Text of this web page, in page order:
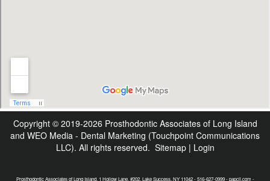
Copyright © 2019-2026 Prosthodontic Associates of Long Island
and WEO Media - Dental Marketing (Touchpoint Communications
LLC). All rights reserved. Sitemap| Login
Prosthodontic Associates of Long Island, 1 Hollow Lane, #202, Lake Success, NY 11042 - 516-627-0999 - papcli.com -